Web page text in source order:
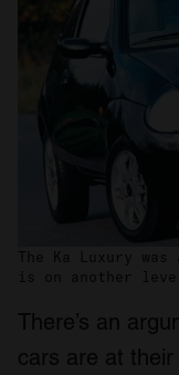
The Ka Luxury
is on another
There’s an
cars are at